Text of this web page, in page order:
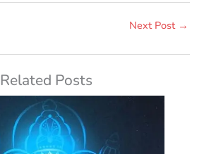
Next Post →
Related Posts